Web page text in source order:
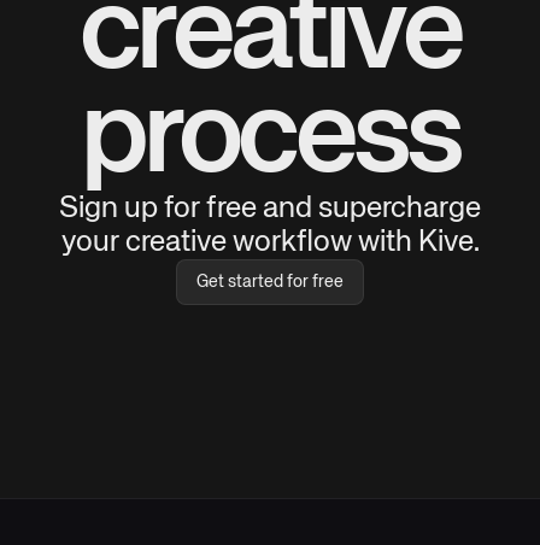
creative
process
Sign up for free and supercharge
your creative workflow with Kive.
Get started for free